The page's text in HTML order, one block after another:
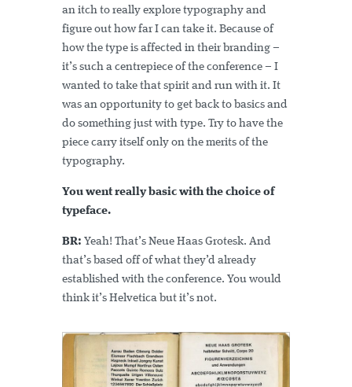
an itch to really explore typography and
figure out how far I can take it. Because of
how the type is affected in their branding –
it’s such a centrepiece of the conference – I
wanted to take that spirit and run with it. It
was an opportunity to get back to basics and
do something just with type. Try to have the
piece carry itself only on the merits of the
typography.
You went really basic with the choice of
typeface.
BR: Yeah! That’s Neue Haas Grotesk. And
that’s based off of what they’d already
established with the conference. You would
think it’s Helvetica but it’s not.